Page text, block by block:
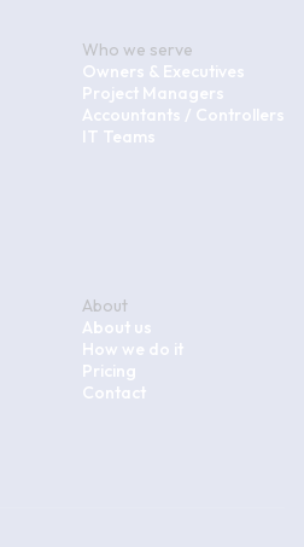
Who we serve
Owners & Executives
Project Managers
Accountants / Controllers
IT Teams
About
About us
How we do it
Pricing
Contact